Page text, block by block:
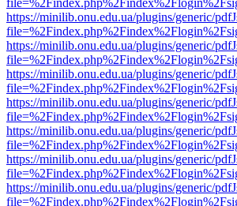
https://minilib.onu.edu.ua/plugins/generic/
https://minilib.onu.edu.ua/plugins/generic/
https://minilib.onu.edu.ua/plugins/generic/
https://minilib.onu.edu.ua/plugins/generic/
https://minilib.onu.edu.ua/plugins/generic/
https://minilib.onu.edu.ua/plugins/generic/
https://minilib.onu.edu.ua/plugins/generic/